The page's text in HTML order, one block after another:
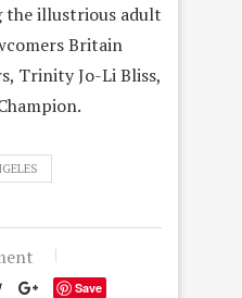
the illustrious adult
Britain
Trinity Jo-Li Bliss,
Save